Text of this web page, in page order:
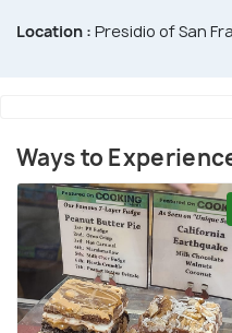
Location : Presidio of San
Ways to